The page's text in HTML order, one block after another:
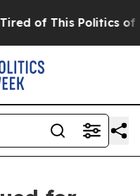
of This Politics of